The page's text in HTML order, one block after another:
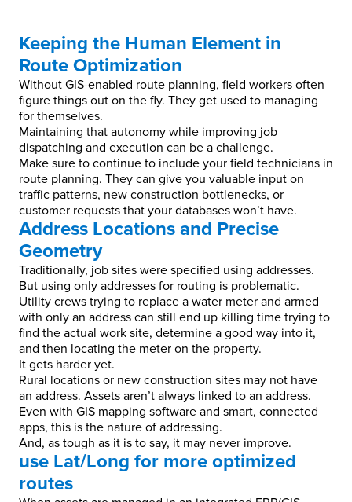
Keeping the Human Element in
Route Optimization
Without GIS-enabled route planning, field workers often
figure things out on the fly. They get used to managing
for themselves.
Maintaining that autonomy while improving job
dispatching and execution can be a challenge.
Make sure to continue to include your field technicians in
route planning. They can give you valuable input on
traffic patterns, new construction bottlenecks, or
customer requests that your databases won’t have.
Address Locations and Precise
Geometry
Traditionally, job sites were specified using addresses.
But using only addresses for routing is problematic.
Utility crews trying to replace a water meter and armed
with only an address can still end up killing time trying to
find the actual work site, determine a good way into it,
and then locating the meter on the property.
It gets harder yet.
Rural locations or new construction sites may not have
an address. Assets aren’t always linked to an address.
Even with GIS mapping software and smart, connected
apps, this is the nature of addressing.
And, as tough as it is to say, it may never improve.
use Lat/Long for more optimized
routes